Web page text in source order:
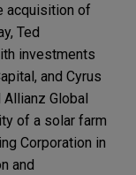
acquisition of
Ted
investments
and Cyrus
Global
of a solar farm
Corporation in
and